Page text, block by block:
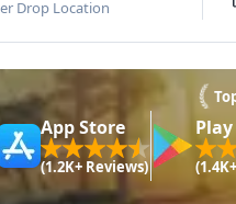
Drop Location
App Store
(1.2K+ Reviews)